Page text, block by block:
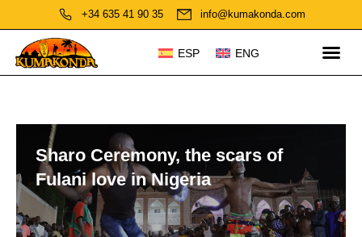
+34 635 41 90 35 info@kumakonda.com
ESP ENG
Sharo Ceremony, the scars of
Fulani love in Nigeria